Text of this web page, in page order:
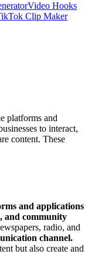
Video Hooks
Clip Maker
platforms and
to interact,
content. These
and applications
and community
radio, and
channel.
but also create and